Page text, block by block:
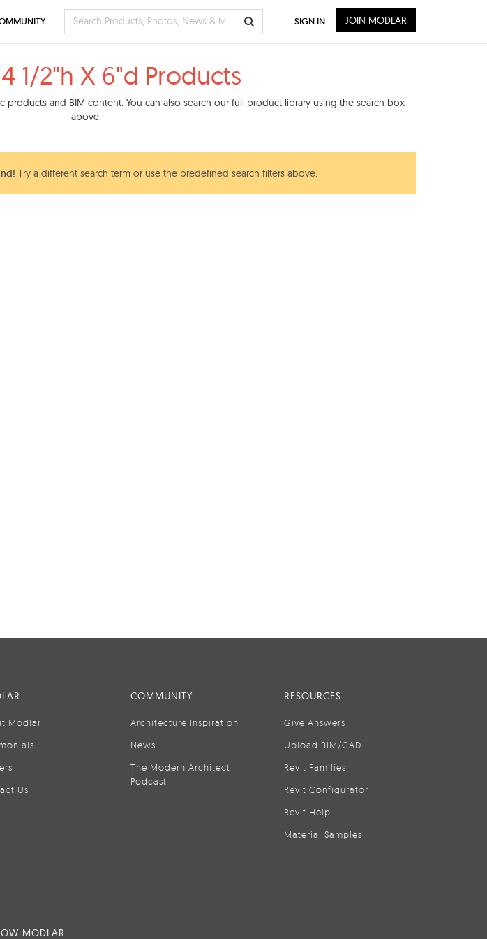
1/2"h X 6"d Products
products and BIM content. You can also search our full product library using the search box
above.
Try a different search term or use the predefined search filters above.
SIGN IN JOIN MODLAR
Modlar
Us
COMMUNITY
Architecture Inspiration
News
The Modern Architect
Podcast
RESOURCES
Give Answers
Upload BIM/CAD
Revit Families
Revit Configurator
Revit Help
Material Samples
MODLAR